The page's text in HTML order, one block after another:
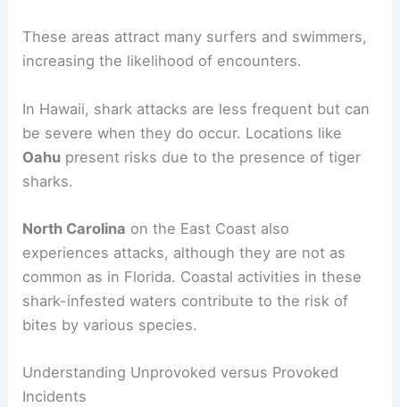
These areas attract many surfers and swimmers,
increasing the likelihood of encounters.
In Hawaii, shark attacks are less frequent but can
be severe when they do occur. Locations like
Oahu present risks due to the presence of tiger
sharks.
North Carolina on the East Coast also
experiences attacks, although they are not as
common as in Florida. Coastal activities in these
shark-infested waters contribute to the risk of
bites by various species.
Understanding Unprovoked versus Provoked
Incidents